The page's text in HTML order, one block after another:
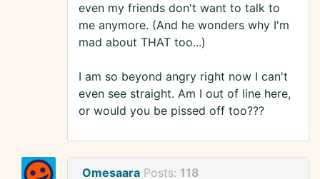
even my friends don't want to talk to
me anymore. (And he wonders why I'm
mad about THAT too...)
I am so beyond angry right now I can't
even see straight. Am I out of line here,
or would you be pissed off too???
Omesaara Posts: 118